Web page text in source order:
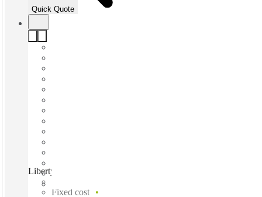
Quick Quote
Liberty at Exchange Tower, Perth, 6000
Fixed cost